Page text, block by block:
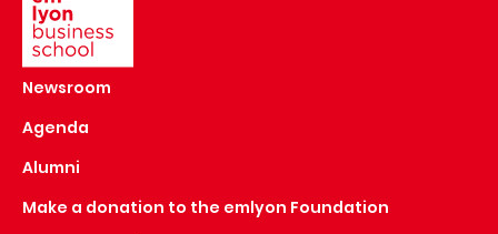
Newsroom
Agenda
Alumni
Make a donation to the emlyon Foundation